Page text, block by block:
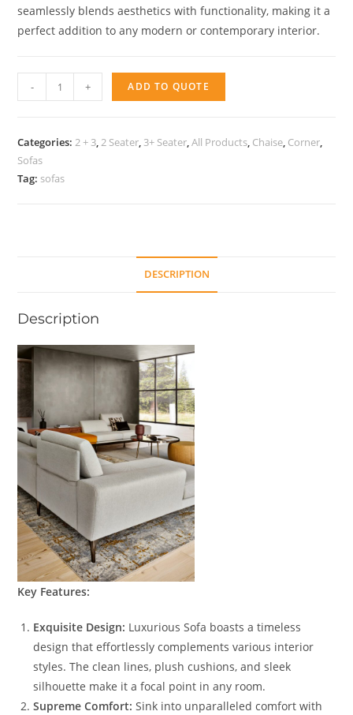
seamlessly blends aesthetics with functionality, making it a
perfect addition to any modern or contemporary interior.
Loyd
- + ADD TO QUOTE
Categories:2 + 3,2 Seater, 3+ Seater,All Products, Chaise, Corner,
Sofas
Tag: sofas
DESCRIPTION
Description
Key Features:
Exquisite Design: Luxurious Sofa boasts a timeless
design that effortlessly complements various interior
styles. The clean lines, plush cushions, and sleek
silhouette make it a focal point in any room.
Supreme Comfort: Sink into unparalleled comfort with